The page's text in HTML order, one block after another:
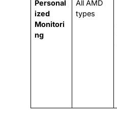
Personal
ized
Monitori
ng
All AMD
types